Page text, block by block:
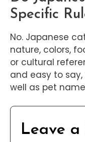
Specific
No. Japanese
nature, colors,
or cultural
and easy to
well as pet
Leave a